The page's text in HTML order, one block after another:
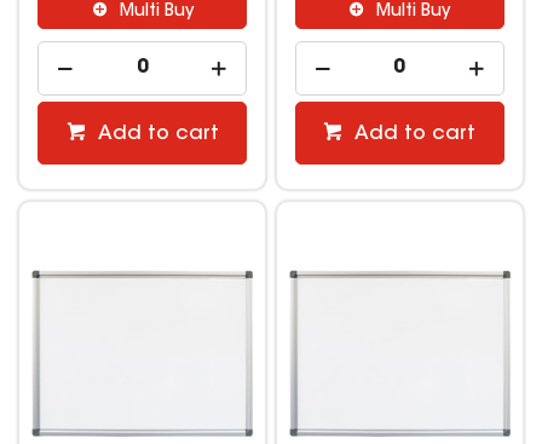
Multi Buy
Add to cart
Multi Buy
Add to cart